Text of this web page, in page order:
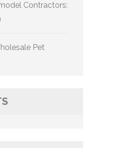
Contractors:
Pet